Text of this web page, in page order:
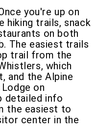
you're up on
hiking trails, snack
on both
The easiest trails
trail from the
which
and the Alpine
on
detailed info
the easiest to
center in the